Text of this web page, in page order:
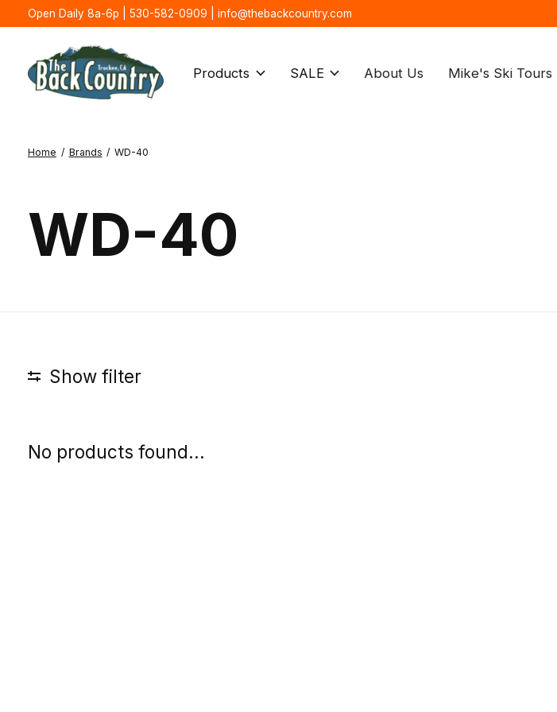
Open Daily 8a-6p | 530-582-0909 | info@thebackcountry.com
Products SALE About Us Mike's Ski Tours
Home / Brands / WD-40
WD-40
Show filter
No products found...